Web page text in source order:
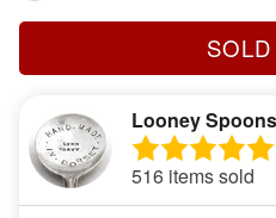
Looney Spoons
516 items sold